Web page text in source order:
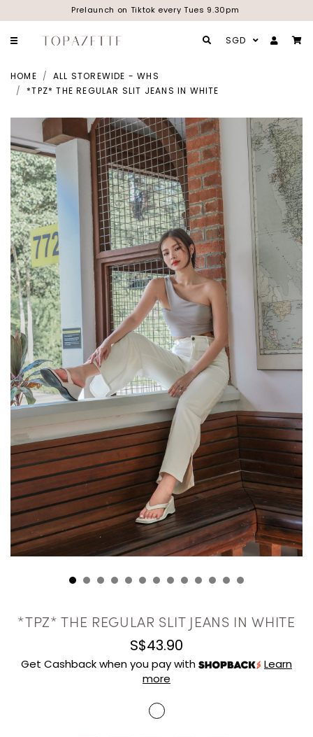
Prelaunch on Tiktok every Tues 9.30pm
SGD
HOME
ALL STOREWIDE - WHS
*TPZ* THE REGULAR SLIT JEANS IN WHITE
*TPZ* THE REGULAR SLIT JEANS IN WHITE
S$43.90
Get Cashback when you pay with
Learn
more